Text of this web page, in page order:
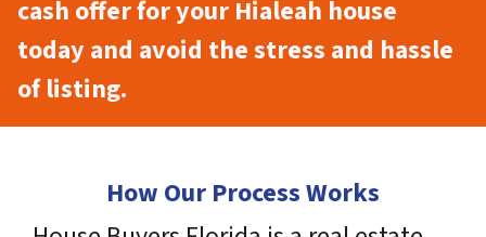
cash offer for your Hialeah house
today and avoid the stress and hassle
of listing.
How Our Process Works